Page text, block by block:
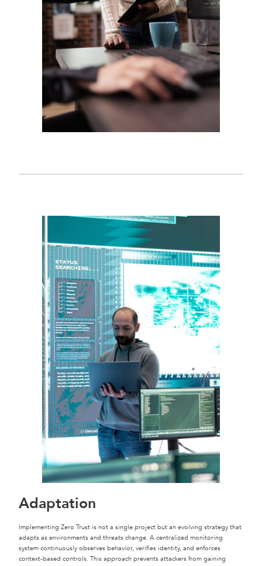
Adaptation
Implementing Zero Trust is not a single project but an evolving strategy that
adapts as environments and threats change. A centralized monitoring
system continuously observes behavior, verifies identity, and enforces
context-based controls. This approach prevents attackers from gaining